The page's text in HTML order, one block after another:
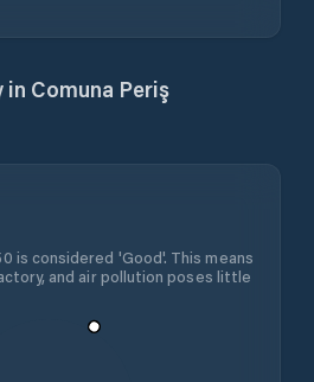
in Comuna Periş
is considered 'Good'. This means
and air pollution poses little